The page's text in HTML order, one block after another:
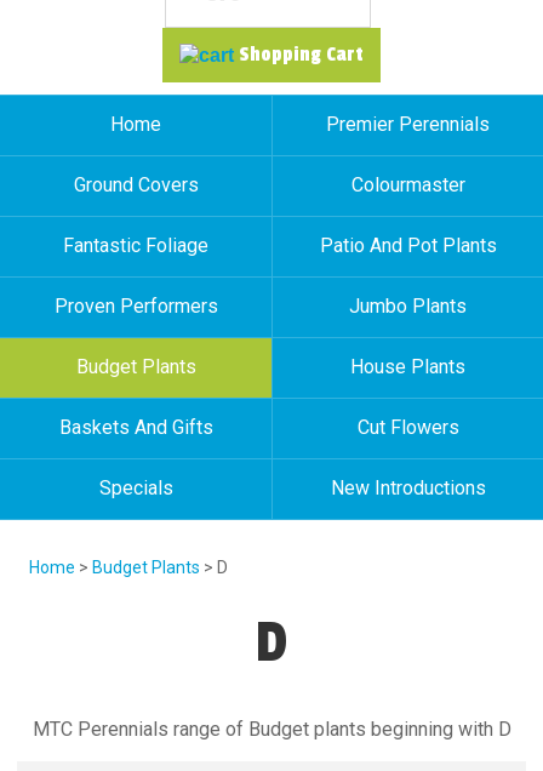
Shopping Cart
Home Premier Perennials
Ground Covers Colourmaster
Fantastic Foliage Patio And Pot Plants
Proven Performers Jumbo Plants
Budget Plants House Plants
Baskets And Gifts Cut Flowers
Specials New Introductions
Home > Budget Plants > D
D
MTC Perennials range of Budget plants beginning with D